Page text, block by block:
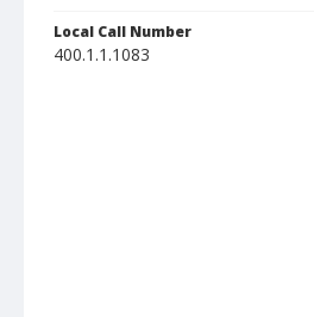
Local Call Number
400.1.1.1083